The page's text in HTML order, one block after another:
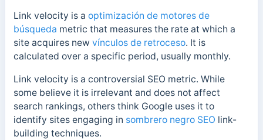
Link velocity is a optimización de motores de
búsqueda metric that measures the rate at which a
site acquires new vínculos de retroceso. It is
calculated over a specific period, usually monthly.
Link velocity is a controversial SEO metric. While
some believe it is irrelevant and does not affect
search rankings, others think Google uses it to
identify sites engaging in sombrero negro SEO link-
building techniques.